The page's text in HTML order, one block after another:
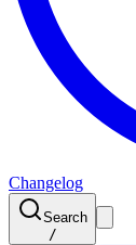
Changelog
Search
/